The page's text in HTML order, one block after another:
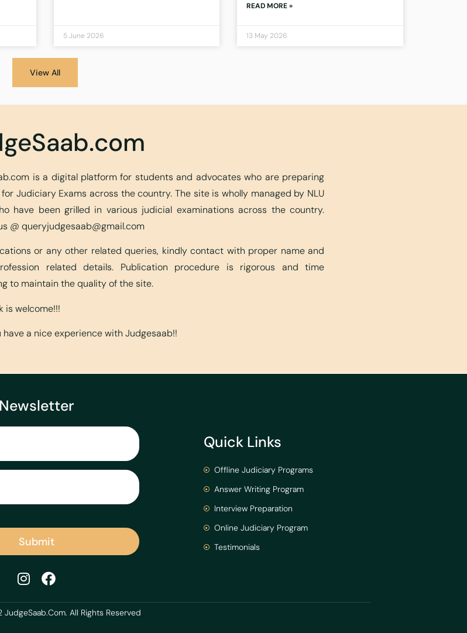
5 June 2026
READ MORE »
13 May 2026
View All
is a digital platform for students and advocates who are preparing
Judiciary Exams across the country. The site is wholly managed by NLU
have been grilled in various judicial examinations across the country.
@queryjudgesaab@gmail.com
or any other related queries, kindly contact with proper name and
related details. Publication procedure is rigorous and time
to maintain the quality of the site.
is welcome!!!
have a nice experience with Judgesaab!!
Newsletter
Submit
Quick Links
Offline Judiciary Programs
Answer Writing Program
Interview Preparation
Online Judiciary Program
Testimonials
All Rights Reserved